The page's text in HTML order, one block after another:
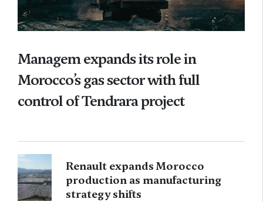
Managem expands its role in
Morocco’s gas sector with full
control of Tendrara project
Renault expands Morocco
production as manufacturing
strategy shifts